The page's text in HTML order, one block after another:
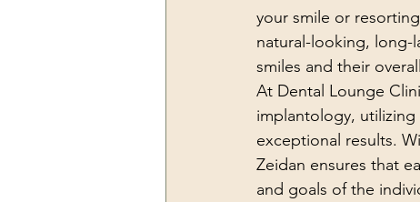
your smile or
natural-looking, long-
smiles and their
At Dental Lounge
implantology,
exceptional results.
Zeidan ensures that
and goals of the